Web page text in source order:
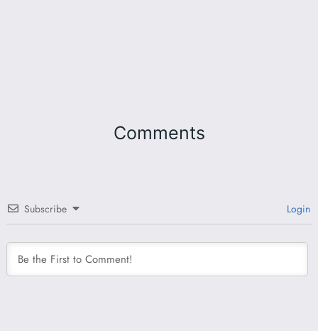
Comments
Subscribe Login